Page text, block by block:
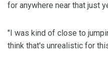
for anywhere near that just
"I was kind of close to
think that's unrealistic for